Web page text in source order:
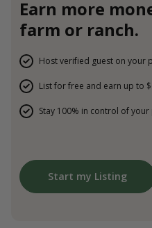
Earn more
farm or ranch.
Host verified guest on your
List for free and earn up to
Stay 100% in control of
Start my Listing